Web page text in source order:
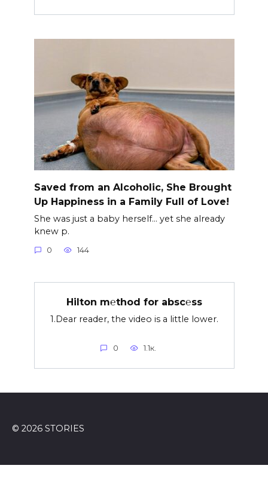
Saved from an Alcoholic, She Brought
Up Happiness in a Family Full of Love!
She was just a baby herself… yet she already
knew p.
0 144
Hilton m℮thod for absc℮ss
1.Dear reader, the video is a little lower.
0 1.1к.
© 2026 STORIES